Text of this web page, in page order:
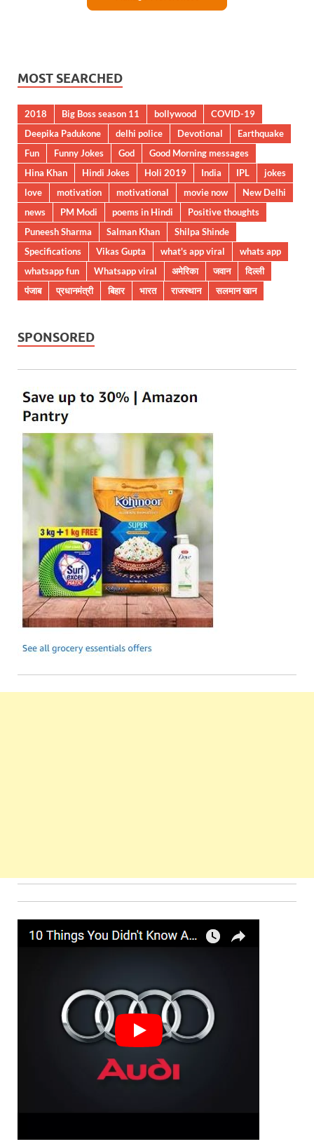
MOST SEARCHED
2018 Big Boss season 11 bollywood
COVID-19
Deepika Padukone
delhi police Devotional
Earthquake
Fun
Funny Jokes God
Good Morning messages
Hina Khan
Hindi Jokes Holi 2019 India IPL
jokes
love
motivation motivational movie now
New Delhi
news
PM Modi poems in Hindi
Positive thoughts
Puneesh Sharma
Salman Khan
Shilpa Shinde
Specifications
Vikas Gupta what's app viral
whats app
whatsapp fun
Whatsapp viral अमेरिका जवान
दिल्ली
पंजाब
प्रधानमंत्री बिहार भारत राजस्थान सलमान खान
SPONSORED